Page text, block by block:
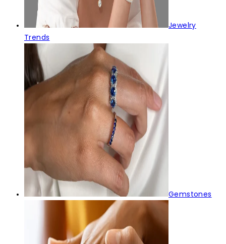
Jewelry
Trends
Gemstones